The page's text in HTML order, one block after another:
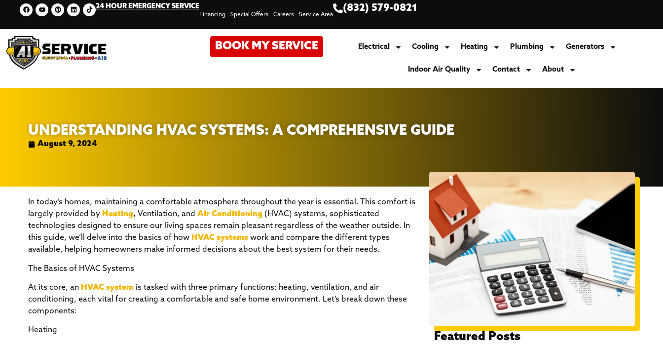
24 HOUR EMERGENCY SERVICE
Financing Special Offers Careers Service Area
(832) 579-0821
Electrical Cooling Heating Plumbing Generators
Indoor Air Quality Contact About
BOOK MY SERVICE
UNDERSTANDING HVAC SYSTEMS: A COMPREHENSIVE GUIDE
August 9, 2024
In today’s homes, maintaining a comfortable atmosphere throughout the year is essential. This comfort is
largely provided by Heating, Ventilation, and Air Conditioning (HVAC) systems, sophisticated
technologies designed to ensure our living spaces remain pleasant regardless of the weather outside. In
this guide, we’ll delve into the basics of how HVAC systems work and compare the different types
available, helping homeowners make informed decisions about the best system for their needs.
The Basics of HVAC Systems
At its core, an HVAC system is tasked with three primary functions: heating, ventilation, and air
conditioning, each vital for creating a comfortable and safe home environment. Let’s break down these
components:
Heating
Featured Posts